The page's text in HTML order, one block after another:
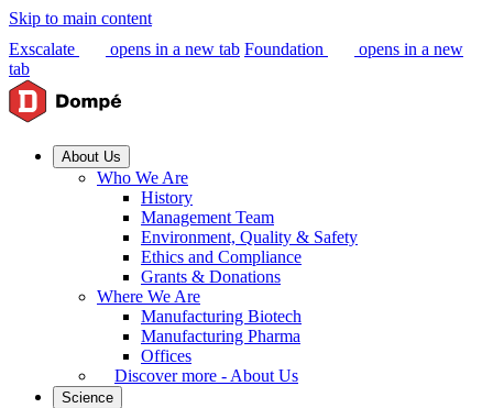
Skip to main content
Exscalate
opens in a new tab Foundation
opens in a new
tab
About Us
Who We Are
History
Management Team
Environment, Quality & Safety
Ethics and Compliance
Grants & Donations
Where We Are
Manufacturing Biotech
Manufacturing Pharma
Offices
Discover more - About Us
Science